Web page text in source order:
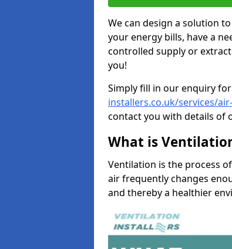
We can design a solution
your energy bills, have a
controlled supply or
you!
Simply fill in our enquiry
installers.co.uk/services/
contact you with details of
What is
Ventilation is the process
air frequently changes
and thereby a healthier